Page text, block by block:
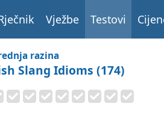
Vježbe Testovi
razina
Slang Idioms (174)